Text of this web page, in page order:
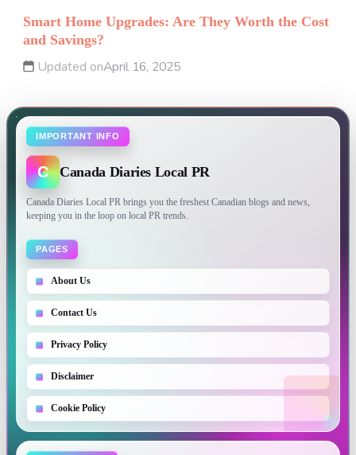
Smart Home Upgrades: Are They Worth the Cost
and Savings?
Updated onApril 16, 2025
IMPORTANT INFO
C Canada Diaries Local PR
Canada Diaries Local PR brings you the freshest Canadian blogs and news,
keeping you in the loop on local PR trends.
PAGES
About Us
Contact Us
Privacy Policy
Disclaimer
Cookie Policy